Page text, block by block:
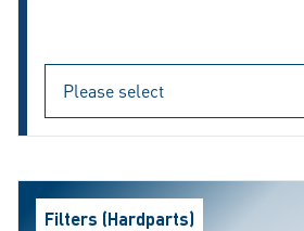
Filters (Hardparts)